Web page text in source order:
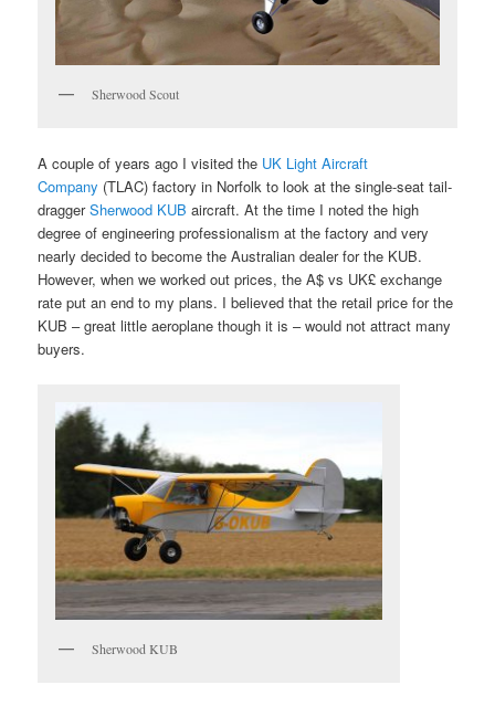
Sherwood Scout
A couple of years ago I visited the UK Light Aircraft
Company (TLAC) factory in Norfolk to look at the single-seat tail-
draggerSherwood KUB aircraft. At the time I noted the high
degree of engineering professionalism at the factory and very
nearly decided to become the Australian dealer for the KUB.
However, when we worked out prices, the A$ vs UK£ exchange
rate put an end to my plans. I believed that the retail price for the
KUB – great little aeroplane though it is – would not attract many
buyers.
Sherwood KUB